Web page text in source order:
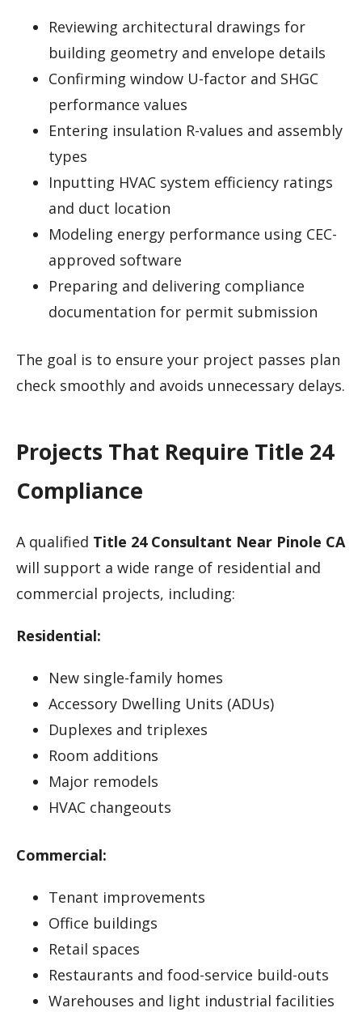
Reviewing architectural drawings for
building geometry and envelope details
Confirming window U-factor and SHGC
performance values
Entering insulation R-values and assembly
types
Inputting HVAC system efficiency ratings
and duct location
Modeling energy performance using CEC-
approved software
Preparing and delivering compliance
documentation for permit submission
The goal is to ensure your project passes plan
check smoothly and avoids unnecessary delays.
Projects That Require Title 24
Compliance
A qualified Title 24 Consultant Near Pinole CA
will support a wide range of residential and
commercial projects, including:
Residential:
New single-family homes
Accessory Dwelling Units (ADUs)
Duplexes and triplexes
Room additions
Major remodels
HVAC changeouts
Commercial:
Tenant improvements
Office buildings
Retail spaces
Restaurants and food-service build-outs
Warehouses and light industrial facilities